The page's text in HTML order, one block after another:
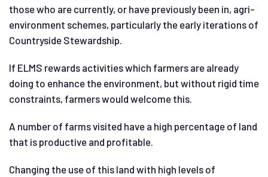
those who are currently, or have previously been in, agri-
environment schemes, particularly the early iterations of
Countryside Stewardship.
If ELMS rewards activities which farmers are already
doing to enhance the environment, but without rigid time
constraints, farmers would welcome this.
A number of farms visited have a high percentage of land
that is productive and profitable.
Changing the use of this land with high levels of